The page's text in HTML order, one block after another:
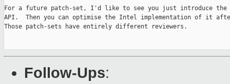
For a future patch-set, I'd like to see you just introduce the
API.  Then you can optimise the Intel implementation of it
Those patch-sets have entirely different reviewers.
Follow-Ups: